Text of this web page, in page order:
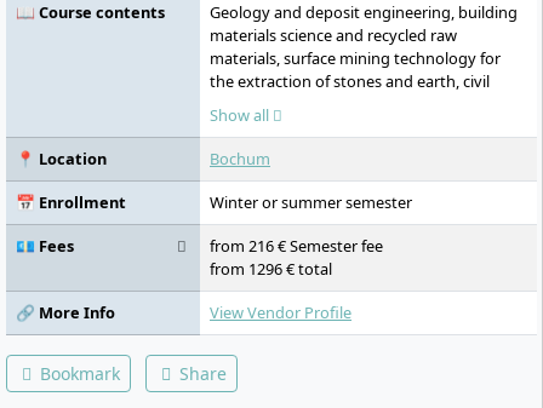
📖 Course contents
Geology and deposit engineering, building
materials science and recycled raw
materials, surface mining technology for
the extraction of stones and earth, civil
engineering technology, recultivation and
renaturation strategies, CAD-based
planning seminars, application of GIS
software, leadership theory, communication
and conflict management, applied
processing techniques for raw material
processing and recycling, subject-specific
English, business administration, law and
writing workshop, company visits, guest
lectures from industry, bachelor's thesis,
colloquium.
Show all
📍 Location
Bochum
📅 Enrollment
Winter or summer semester
💶 Fees
from 216 € Semester fee
from 1296 € total
🔗 More Info
View Vendor Profile
Bookmark Share